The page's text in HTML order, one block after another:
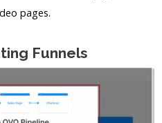
pages.
Funnels